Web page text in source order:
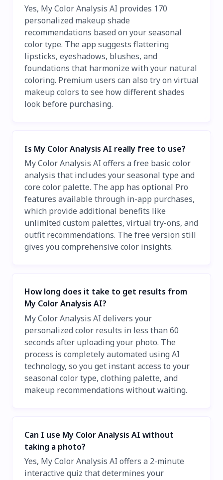
Yes, My Color Analysis AI provides 170
personalized makeup shade
recommendations based on your seasonal
color type. The app suggests flattering
lipsticks, eyeshadows, blushes, and
foundations that harmonize with your natural
coloring. Premium users can also try on virtual
makeup colors to see how different shades
look before purchasing.
Is My Color Analysis AI really free to use?
My Color Analysis AI offers a free basic color
analysis that includes your seasonal type and
core color palette. The app has optional Pro
features available through in-app purchases,
which provide additional benefits like
unlimited custom palettes, virtual try-ons, and
outfit recommendations. The free version still
gives you comprehensive color insights.
How long does it take to get results from
My Color Analysis AI?
My Color Analysis AI delivers your
personalized color results in less than 60
seconds after uploading your photo. The
process is completely automated using AI
technology, so you get instant access to your
seasonal color type, clothing palette, and
makeup recommendations without waiting.
Can I use My Color Analysis AI without
taking a photo?
Yes, My Color Analysis AI offers a 2-minute
interactive quiz that determines your